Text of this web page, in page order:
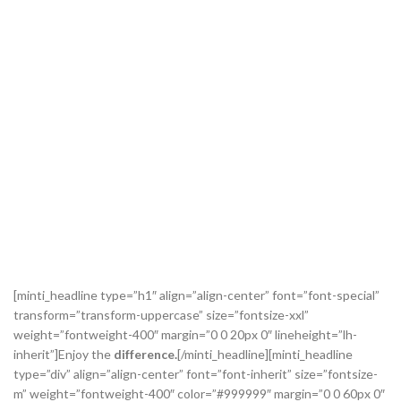
[minti_headline type=”h1″ align=”align-center” font=”font-special”
transform=”transform-uppercase” size=”fontsize-xxl”
weight=”fontweight-400″ margin=”0 0 20px 0″ lineheight=”lh-
inherit”]Enjoy the difference.[/minti_headline][minti_headline
type=”div” align=”align-center” font=”font-inherit” size=”fontsize-
m” weight=”fontweight-400″ color=”#999999″ margin=”0 0 60px 0″